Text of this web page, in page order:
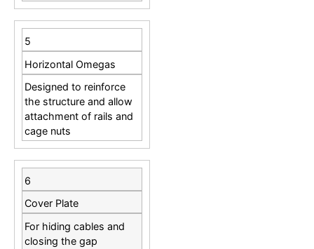
5
Horizontal Omegas
Designed to reinforce
the structure and allow
attachment of rails and
cage nuts
6
Cover Plate
For hiding cables and
closing the gap